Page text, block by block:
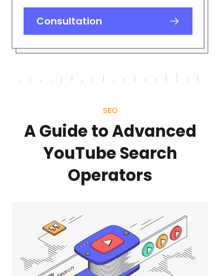
Consultation
SEO
A Guide to Advanced
YouTube Search
Operators